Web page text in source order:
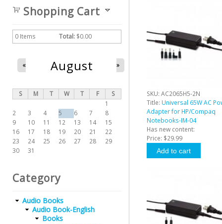
SKU: AC2065H5-2N
Title: Universal 65W AC
Adapter for HP/Compaq
Notebooks-IM-04
Has new content:
Price: $29.99
Shopping Cart
0 Items Total: $0.00
August
« »
S M T W T F
S
1
2
3 4 5 6 7
8
9
10 11 12 13 14
15
16
17 18 19 20 21
22
23
24 25 26 27 28
29
30
31
Category
Audio Books
Audio Book-English
Books